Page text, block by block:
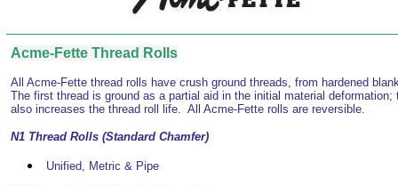
Acme-Fette Thread Rolls
All Acme-Fette thread rolls have crush ground threads, from hardened
The first thread is ground as a partial aid in the initial material deformation;
also increases the thread roll life. All Acme-Fette rolls are reversible.
N1 Thread Rolls (Standard Chamfer)
Unified, Metric & Pipe